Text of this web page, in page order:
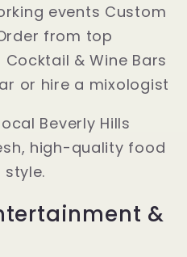
events Custom
from top
& Wine Bars
or hire a mixologist
Beverly Hills
high-quality food
&